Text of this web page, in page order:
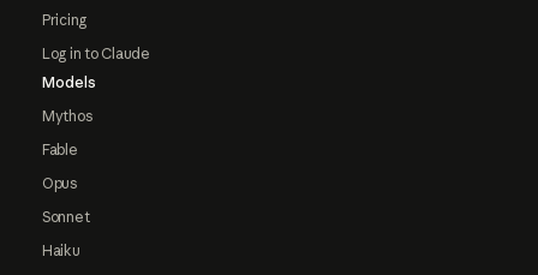
Pricing
Log in to Claude
Models
Mythos
Fable
Opus
Sonnet
Haiku